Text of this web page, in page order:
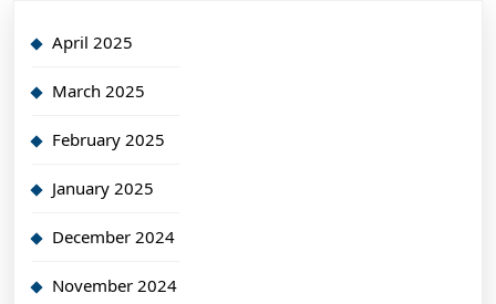
April 2025
March 2025
February 2025
January 2025
December 2024
November 2024